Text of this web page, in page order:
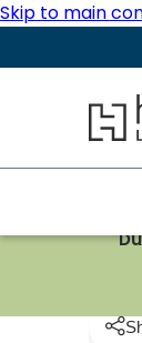
Skip to main